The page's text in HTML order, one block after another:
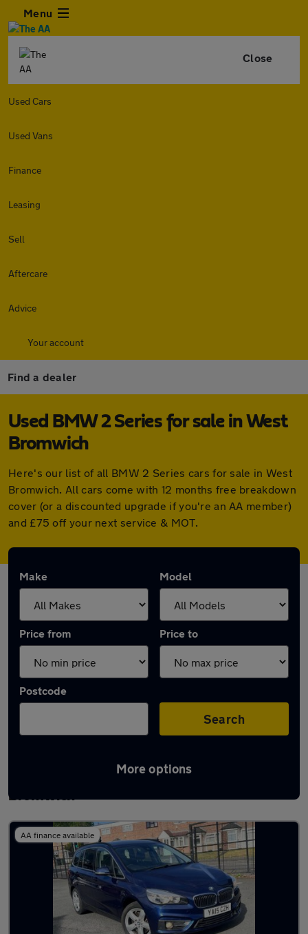
Menu
Close
Used Cars
Used Vans
Finance
Leasing
Sell
Aftercare
Advice
Your account
Find a dealer
Used BMW 2 Series for sale in West
Bromwich
Here's our list of all BMW 2 Series cars for sale in West
Bromwich. All cars come with 12 months free breakdown
cover (or a discounted upgrade if you're an AA member)
and £75 off your next service & MOT.
Make Model
Price from Price to
Postcode
Search
More options
Latest used BMW 2 Series in West
Bromwich
AA finance available